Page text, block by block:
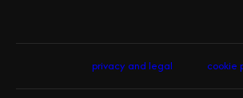
privacy and legal cookie